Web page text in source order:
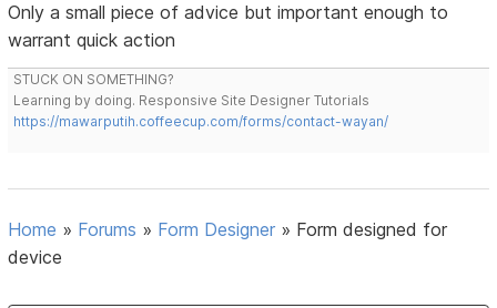
Only a small piece of advice but important enough to
warrant quick action
STUCK ON SOMETHING?
Learning by doing. Responsive Site Designer Tutorials
https://mawarputih.coffeecup.com/forms/contact-wayan/
Home » Forums » Form Designer » Form designed for
device